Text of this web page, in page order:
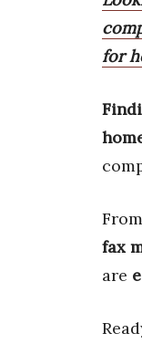
for
fax
are